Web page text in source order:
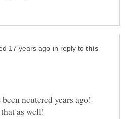
in reply to
neutered years ago!